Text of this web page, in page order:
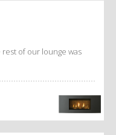
of our lounge was